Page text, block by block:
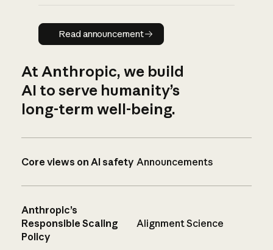
Read announcement
Read announcement
At Anthropic, we build
AI to serve humanity’s
long-term well-being.
Core views on AI safety Announcements
Anthropic’s
Responsible Scaling
Policy
Alignment Science